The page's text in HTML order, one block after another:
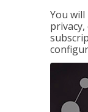
You